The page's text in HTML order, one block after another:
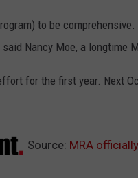
to be
Nancy Moe, a longtime
for the first year. Next
Source: MRA